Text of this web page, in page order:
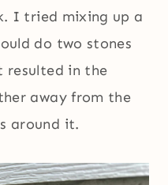
I tried mixing up a
do two stones
resulted in the
away from the
around it.